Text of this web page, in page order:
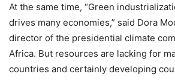
At the same time, “Green
drives many economies,” said Dora
director of the presidential climate
Africa. But resources are lacking for
countries and certainly developing